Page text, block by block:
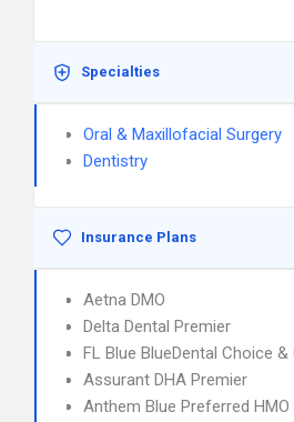
Specialties
Oral & Maxillofacial Surgery
Dentistry
Insurance Plans
Aetna DMO
Delta Dental Premier
FL Blue BlueDental Choice &
Assurant DHA Premier
Anthem Blue Preferred HMO